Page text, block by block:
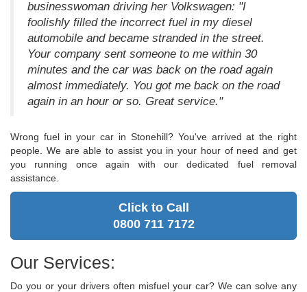
businesswoman driving her Volkswagen: "I
foolishly filled the incorrect fuel in my diesel
automobile and became stranded in the street.
Your company sent someone to me within 30
minutes and the car was back on the road again
almost immediately. You got me back on the road
again in an hour or so. Great service."
Wrong fuel in your car in Stonehill? You've arrived at the right
people. We are able to assist you in your hour of need and get
you running once again with our dedicated fuel removal
assistance.
Click to Call
0800 711 7172
Our Services:
Do you or your drivers often misfuel your car? We can solve any